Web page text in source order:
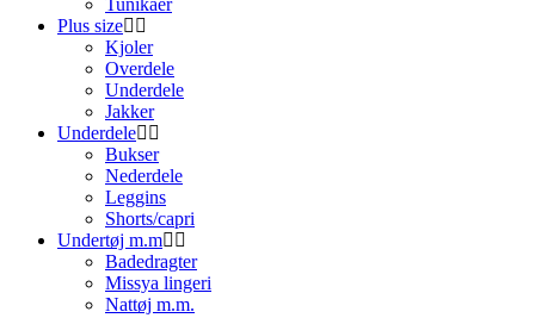
Tunikaer
Plus size
Kjoler
Overdele
Underdele
Jakker
Underdele
Bukser
Nederdele
Leggins
Shorts/capri
Undertøj m.m
Badedragter
Missya lingeri
Nattøj m.m.